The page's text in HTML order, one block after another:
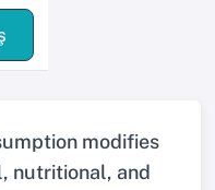
modifies
nutritional, and